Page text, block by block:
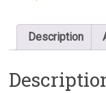
Description